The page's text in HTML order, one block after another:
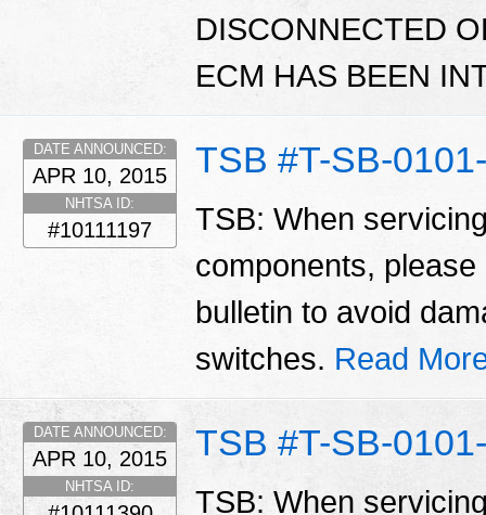
DISCONNECTED
ECM HAS BEEN
TSB #T-SB-
DATE ANNOUNCED:
APR 10, 2015
NHTSA ID:
#10111197
TSB: When
components,
bulletin to avoid
switches. Read
TSB #T-SB-
DATE ANNOUNCED:
APR 10, 2015
NHTSA ID:
TSB: When